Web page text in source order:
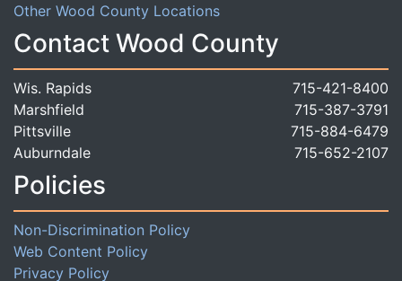
Other Wood County Locations
Contact Wood County
Wis. Rapids
715-421-8400
Marshfield
715-387-3791
Pittsville
715-884-6479
Auburndale
715-652-2107
Policies
Non-Discrimination Policy
Web Content Policy
Privacy Policy